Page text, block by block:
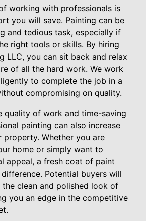
working with professionals is
you will save. Painting can be
and tedious task, especially if
right tools or skills. By hiring
LLC, you can sit back and relax
of all the hard work. We work
to complete the job in a
compromising on quality.
quality of work and time-saving
painting can also increase
property. Whether you are
home or simply want to
appeal, a fresh coat of paint
Potential buyers will
the clean and polished look of
you an edge in the competitive